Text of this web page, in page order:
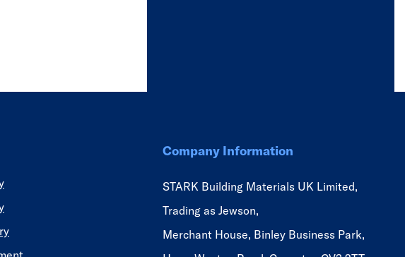
Company Information
STARK Building Materials UK Limited,
Trading as Jewson,
Merchant House, Binley Business Park,